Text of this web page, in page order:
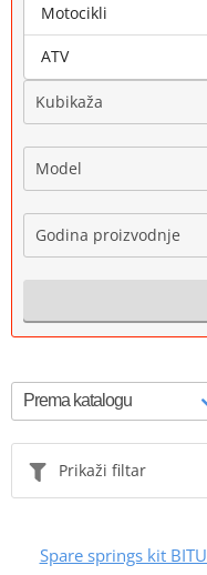
Marka
Kubikaža
Model
Godina proizvodnje
Prikaži filtar
Spare springs kit
Motocikli
ATV